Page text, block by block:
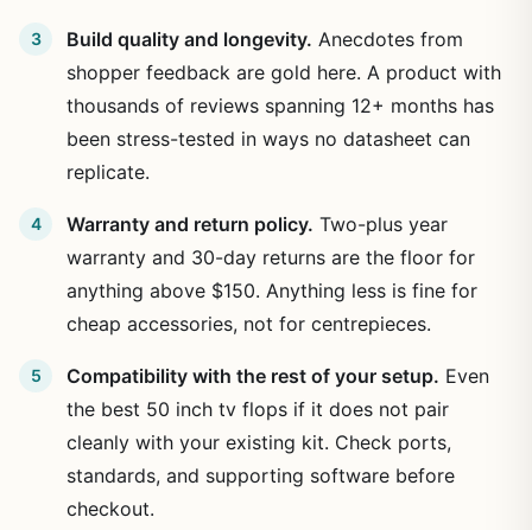
Build quality and longevity. Anecdotes from
shopper feedback are gold here. A product with
thousands of reviews spanning 12+ months has
been stress-tested in ways no datasheet can
replicate.
Warranty and return policy. Two-plus year
warranty and 30-day returns are the floor for
anything above $150. Anything less is fine for
cheap accessories, not for centrepieces.
Compatibility with the rest of your setup. Even
the best 50 inch tv flops if it does not pair
cleanly with your existing kit. Check ports,
standards, and supporting software before
checkout.